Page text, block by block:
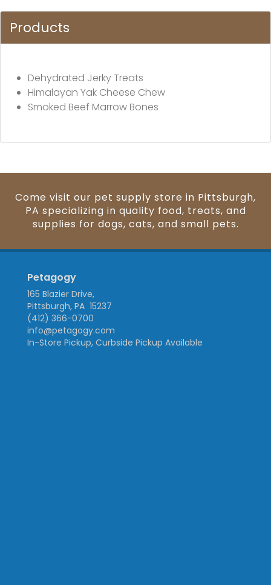
Products
Dehydrated Jerky Treats
Himalayan Yak Cheese Chew
Smoked Beef Marrow Bones
Come visit our pet supply store in Pittsburgh,
PA specializing in quality food, treats, and
supplies for dogs, cats, and small pets.
Petagogy
165 Blazier Drive,
Pittsburgh, PA 15237
(412) 366-0700
info@petagogy.com
In-Store Pickup, Curbside Pickup Available